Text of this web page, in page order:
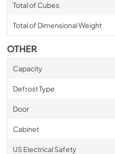
Total of Cubes
Total of Dimensional Weight
OTHER
Capacity
Defrost Type
Door
Cabinet
US Electrical Safety